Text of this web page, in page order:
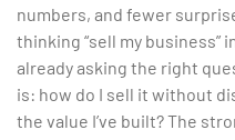
numbers, and fewer
thinking “sell my business”
already asking the right
is: how do I sell it without
the value I’ve built? The